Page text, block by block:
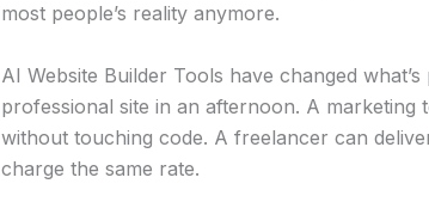
most people’s reality anymore.
AI Website Builder Tools have changed
professional site in an afternoon. A marketing
without touching code. A freelancer can
charge the same rate.